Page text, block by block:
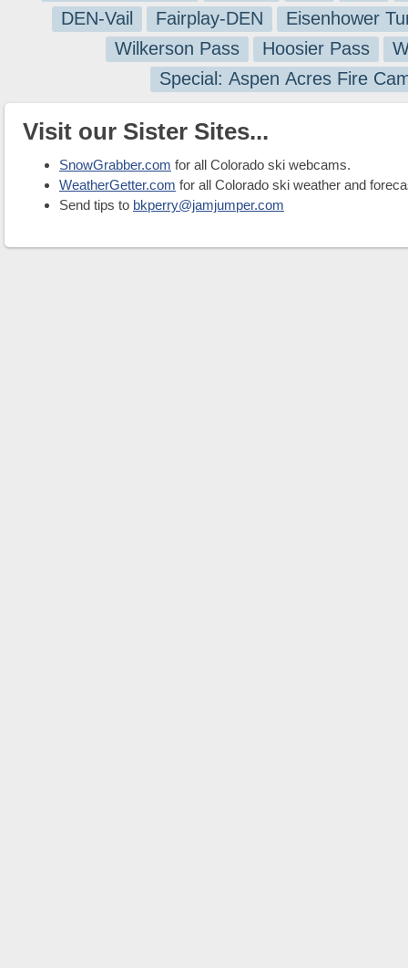
DEN-Vail
Fairplay-DEN
Eisenhower
Wilkerson Pass
Hoosier Pass
Special: Aspen Acres Fire
Visit our Sister Sites...
SnowGrabber.com for all Colorado ski webcams.
WeatherGetter.com for all Colorado ski weather and
Send tips to bkperry@jamjumper.com